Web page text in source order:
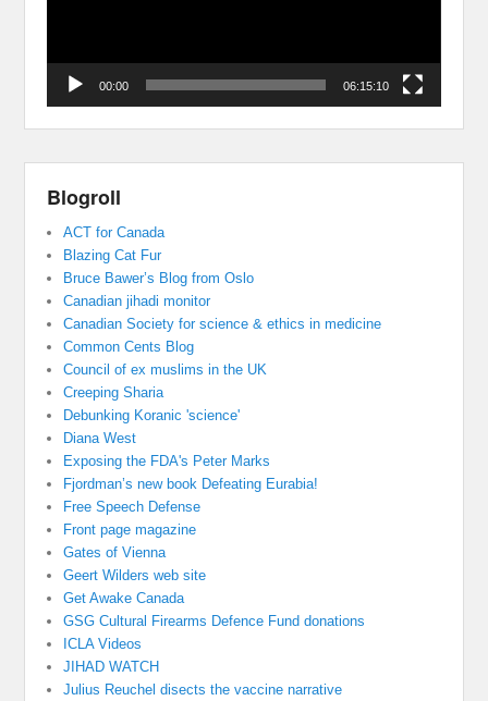
00:00 06:15:10
Blogroll
ACT for Canada
Blazing Cat Fur
Bruce Bawer’s Blog from Oslo
Canadian jihadi monitor
Canadian Society for science & ethics in medicine
Common Cents Blog
Council of ex muslims in the UK
Creeping Sharia
Debunking Koranic 'science'
Diana West
Exposing the FDA's Peter Marks
Fjordman’s new book Defeating Eurabia!
Free Speech Defense
Front page magazine
Gates of Vienna
Geert Wilders web site
Get Awake Canada
GSG Cultural Firearms Defence Fund donations
ICLA Videos
JIHAD WATCH
Julius Reuchel disects the vaccine narrative